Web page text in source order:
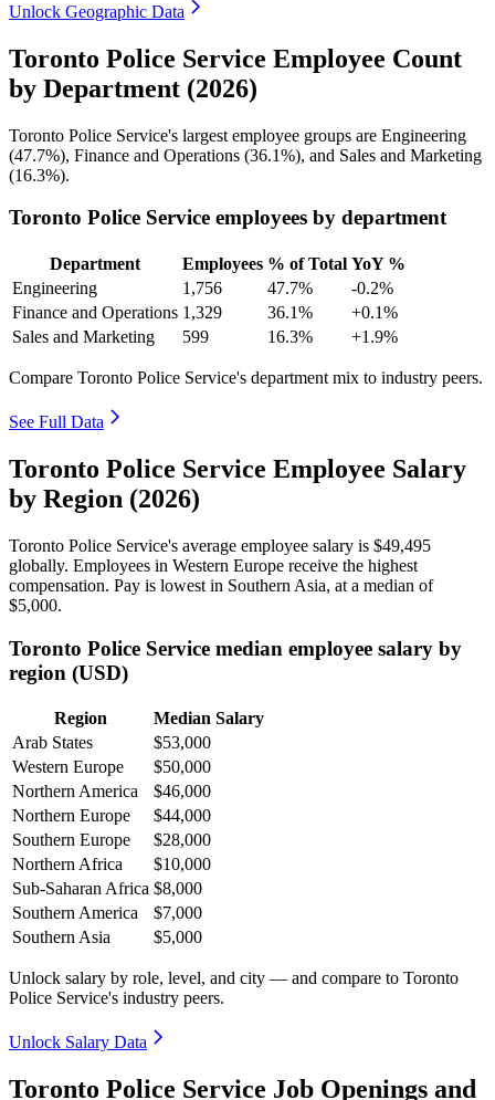
Unlock Geographic Data
Toronto Police Service Employee Count
by Department (2026)
Toronto Police Service's largest employee groups are Engineering
(47.7%), Finance and Operations (36.1%), and Sales and Marketing
(16.3%).
Toronto Police Service employees by department
Department Employees % of Total YoY %
Engineering
1,756 47.7%
-0.2%
Finance and Operations 1,329 36.1%
+0.1%
Sales and Marketing
599 16.3% +1.9%
Compare Toronto Police Service's department mix to industry peers.
See Full Data
Toronto Police Service Employee Salary
by Region (2026)
Toronto Police Service's average employee salary is $49,495
globally. Employees in Western Europe receive the highest
compensation. Pay is lowest in Southern Asia, at a median of
$5,000.
Toronto Police Service median employee salary by
region (USD)
Region
Median Salary
Arab States
$53,000
Western Europe
$50,000
Northern America
$46,000
Northern Europe
$44,000
Southern Europe
$28,000
Northern Africa
$10,000
Sub-Saharan Africa $8,000
Southern America
$7,000
Southern Asia
$5,000
Unlock salary by role, level, and city — and compare to Toronto
Police Service's industry peers.
Unlock Salary Data
Toronto Police Service Job Openings and